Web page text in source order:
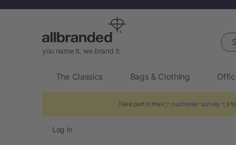
you name it. we brand it.
The Classics Bags & Clothing
Take part in the 👉 customer survey 👈
Log in